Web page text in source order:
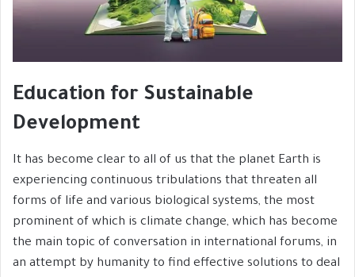
Education for Sustainable
Development
It has become clear to all of us that the planet Earth is
experiencing continuous tribulations that threaten all
forms of life and various biological systems, the most
prominent of which is climate change, which has become
the main topic of conversation in international forums, in
an attempt by humanity to find effective solutions to deal